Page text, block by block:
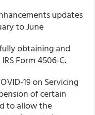
updates
to June
obtaining and
Form 4506-C.
19 on Servicing
of certain
to allow the